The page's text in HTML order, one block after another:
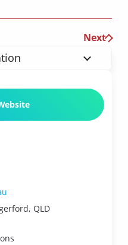
Next
QLD